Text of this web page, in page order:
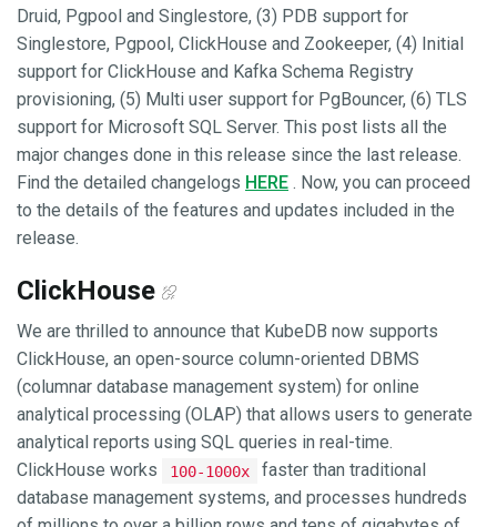
Druid, Pgpool and Singlestore, (3) PDB support for
Singlestore, Pgpool, ClickHouse and Zookeeper, (4) Initial
support for ClickHouse and Kafka Schema Registry
provisioning, (5) Multi user support for PgBouncer, (6) TLS
support for Microsoft SQL Server. This post lists all the
major changes done in this release since the last release.
Find the detailed changelogs HERE . Now, you can proceed
to the details of the features and updates included in the
release.
ClickHouse
We are thrilled to announce that KubeDB now supports
ClickHouse, an open-source column-oriented DBMS
(columnar database management system) for online
analytical processing (OLAP) that allows users to generate
analytical reports using SQL queries in real-time.
ClickHouse works
100-1000x
faster than traditional
database management systems, and processes hundreds